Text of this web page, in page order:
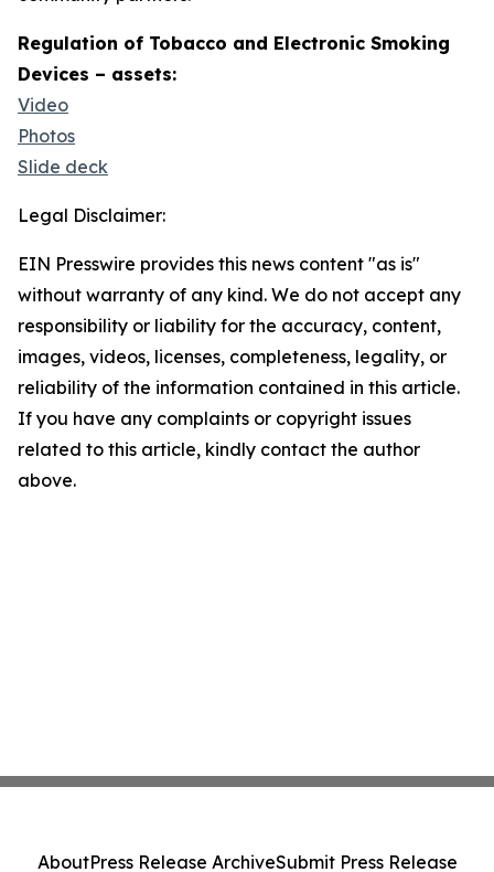
Regulation of Tobacco and Electronic Smoking
Devices – assets:
Video
Photos
Slide deck
Legal Disclaimer:
EIN Presswire provides this news content "as is"
without warranty of any kind. We do not accept any
responsibility or liability for the accuracy, content,
images, videos, licenses, completeness, legality, or
reliability of the information contained in this article.
If you have any complaints or copyright issues
related to this article, kindly contact the author
above.
AboutPress Release ArchiveSubmit Press Release